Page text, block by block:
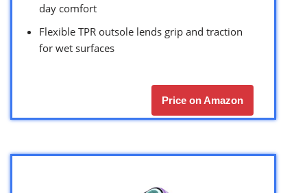
day comfort
Flexible TPR outsole lends grip and traction
for wet surfaces
Price on Amazon